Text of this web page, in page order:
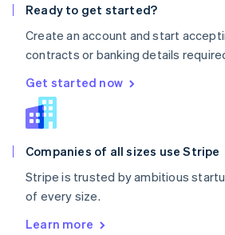
Ready to get started?
Create an account and start
contracts or banking details
Get started now
Companies of all sizes use Stripe
Stripe is trusted by ambitious
of every size.
Learn more
Romania
English
Singapore
Slovakia
English
Slovenia
English
Spain
Sweden
Svenska English
DeutschFrançais